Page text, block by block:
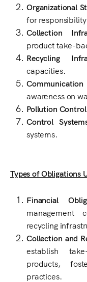
Organizational
for
Collection
product take-
Recycling
capacities.
awareness on
Pollution Control
Control
systems.
Types of Obligations
Financial
management
recycling
Collection and
establish
products,
practices.